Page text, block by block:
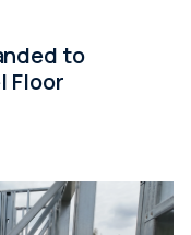
to
Floor